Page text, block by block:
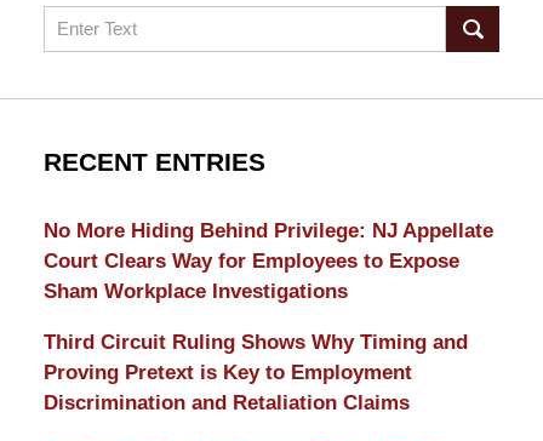
Search
RECENT ENTRIES
No More Hiding Behind Privilege: NJ Appellate
Court Clears Way for Employees to Expose
Sham Workplace Investigations
Third Circuit Ruling Shows Why Timing and
Proving Pretext is Key to Employment
Discrimination and Retaliation Claims